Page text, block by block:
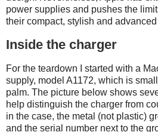
power supplies and pushes the
their compact, stylish and
Inside the charger
For the teardown I started with a
supply, model A1172, which is
palm. The picture below shows
help distinguish the charger from
in the case, the metal (not plastic)
and the serial number next to the